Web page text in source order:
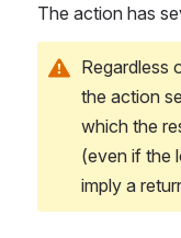
The action has
Regardless
the action
which the
(even if the
imply a